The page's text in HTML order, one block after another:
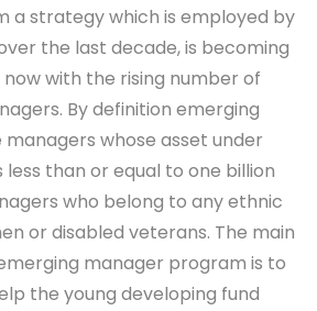
a strategy which is employed by
the last decade, is becoming
with the rising number of
By definition emerging
whose asset under
than or equal to one billion
who belong to any ethnic
or disabled veterans. The main
manager program is to
the young developing fund